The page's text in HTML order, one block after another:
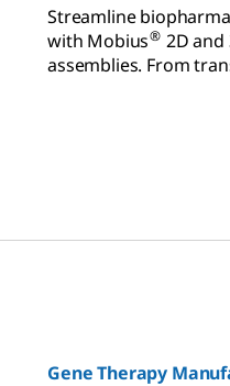
Streamline
with Mobius® 2D and
assemblies. From
Gene Therapy